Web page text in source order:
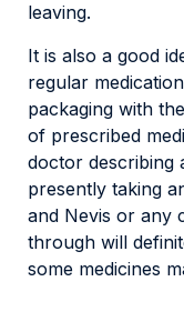
leaving.
It is also a good
regular
packaging with
of prescribed
doctor describing
presently taking
and Nevis or any
through will
some medicines